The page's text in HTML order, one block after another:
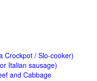
Crockpot / Slo-cooker)
Italian sausage)
and Cabbage